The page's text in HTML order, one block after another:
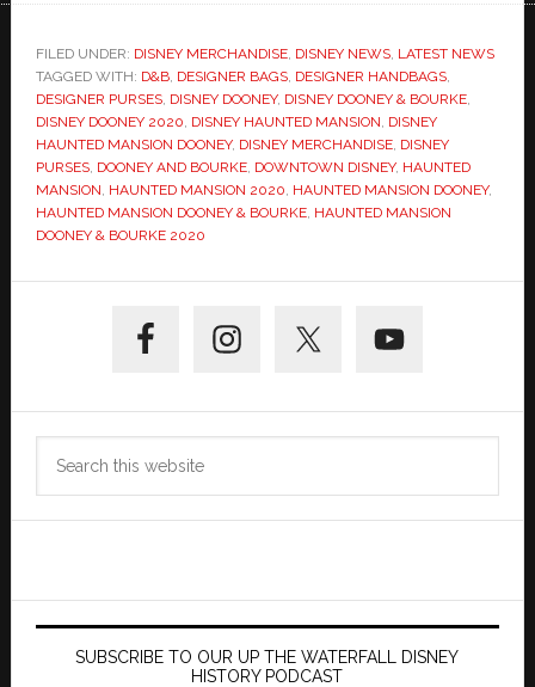
FILED UNDER: DISNEY MERCHANDISE, DISNEY NEWS, LATEST NEWS
TAGGED WITH: D&B, DESIGNER BAGS, DESIGNER HANDBAGS,
DESIGNER PURSES, DISNEY DOONEY, DISNEY DOONEY & BOURKE,
DISNEY DOONEY 2020 DISNEY HAUNTED MANSION DISNEY
HAUNTED MANSION DOONEY, DISNEY MERCHANDISE, DISNEY
PURSES, DOONEY AND BOURKE, DOWNTOWN DISNEY, HAUNTED
MANSION HAUNTED MANSION 2020 HAUNTED MANSION DOONEY,
HAUNTED MANSION DOONEY & BOURKE, HAUNTED MANSION
DOONEY & BOURKE 2020
Sidebar
SUBSCRIBE TO OUR UP THE WATERFALL DISNEY
HISTORY PODCAST